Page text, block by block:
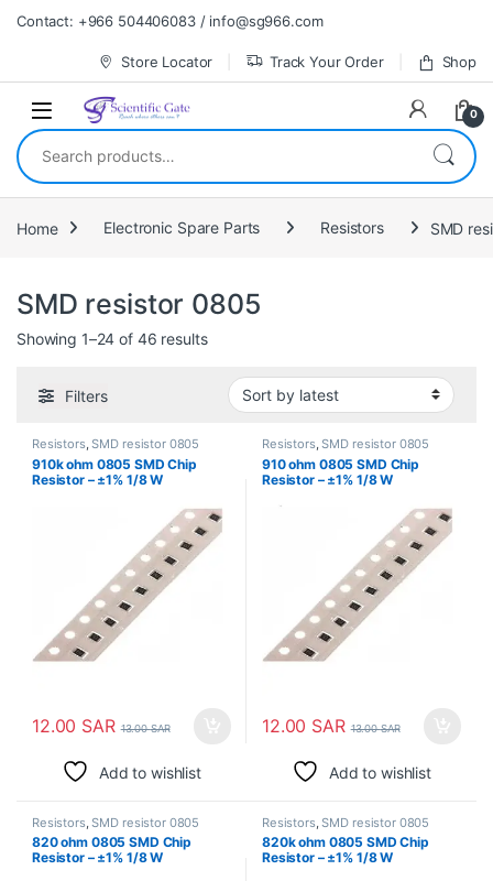
Skip to navigation
Skip to content
Contact: +966 504406083 / info@sg966.com
Store Locator Track Your Order Shop
0
Search for:
Home Electronic Spare Parts Resistors SMD
SMD resistor 0805
Showing 1–24 of 46 resultsSorted by latest
Filters
Resistors,SMD resistor 0805
910k ohm 0805 SMD Chip
Resistor – ±1% 1/8 W
12.00 SAR 13.00SAR
Add to wishlist
Resistors,SMD resistor 0805
910 ohm 0805 SMD Chip
Resistor – ±1% 1/8 W
12.00 SAR 13.00SAR
Add to wishlist
Resistors,SMD resistor 0805
820 ohm 0805 SMD Chip
Resistor – ±1% 1/8 W
Resistors,SMD resistor 0805
820k ohm 0805 SMD Chip
Resistor – ±1% 1/8 W